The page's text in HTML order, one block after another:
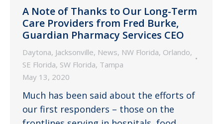
A Note of Thanks to Our Long-Term
Care Providers from Fred Burke,
Guardian Pharmacy Services CEO
Daytona, Jacksonville, News, NW Florida, Orlando,
SE Florida, SW Florida, Tampa
May 13, 2020
Much has been said about the efforts of
our first responders – those on the